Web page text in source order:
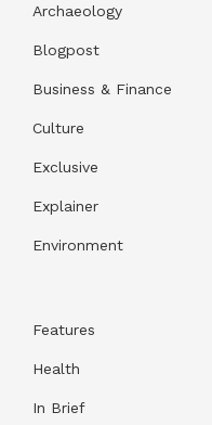
Archaeology
Blogpost
Business & Finance
Culture
Exclusive
Explainer
Environment
Features
Health
In Brief